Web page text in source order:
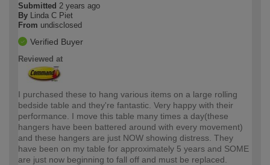
Submitted 2 years ago
By
Linda C Piet
From undisclosed
Verified Buyer
Reviewed at
I purchased these to hang various items on a large rolling
bedside table and they're fantastic. Very happy with their
performance. I move this table many times a day(these
hangers have been battered around with every movement)
and these hangers are just NOW showing distress. They
have been on my table for approximately 5 years and SOME
are just now beginning to fall off and must be replaced.